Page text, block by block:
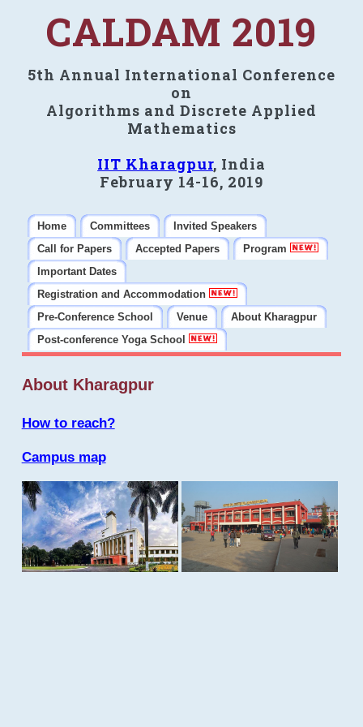
CALDAM 2019
5th Annual International Conference
on
Algorithms and Discrete Applied
Mathematics
IIT Kharagpur, India
February 14-16, 2019
Home Committees
Invited Speakers
Call for Papers
Accepted Papers
Program
Important Dates
Registration and Accommodation
Pre-Conference School
Venue
About Kharagpur
Post-conference Yoga School
About Kharagpur
How to reach?
Campus map